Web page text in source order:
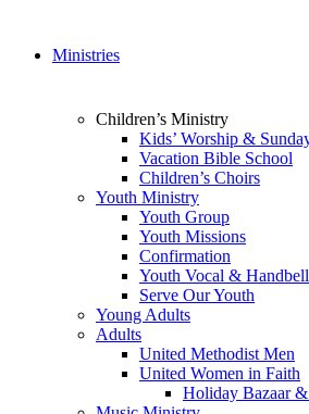
Ministries
Children’s Ministry
Kids’ Worship &
Vacation Bible School
Children’s Choirs
Youth Ministry
Youth Group
Youth Missions
Confirmation
Youth Vocal &
Serve Our Youth
Young Adults
Adults
United Methodist Men
United Women in Faith
Holiday Bazaar